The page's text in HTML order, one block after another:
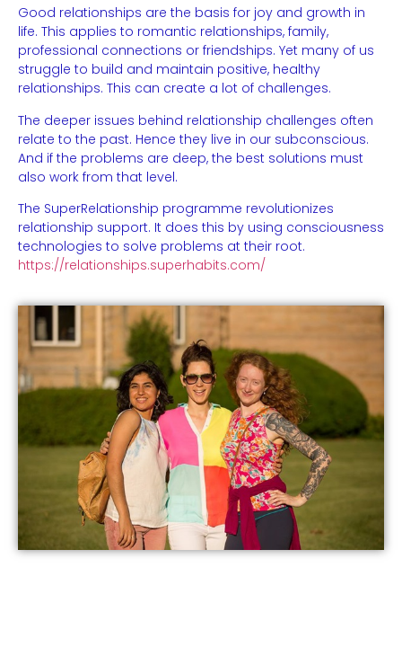
Good relationships are the basis for joy and growth in
life. This applies to romantic relationships, family,
professional connections or friendships. Yet many of us
struggle to build and maintain positive, healthy
relationships. This can create a lot of challenges.
The deeper issues behind relationship challenges often
relate to the past. Hence they live in our subconscious.
And if the problems are deep, the best solutions must
also work from that level.
The SuperRelationship programme revolutionizes
relationship support. It does this by using consciousness
technologies to solve problems at their root.
https://relationships.superhabits.com/